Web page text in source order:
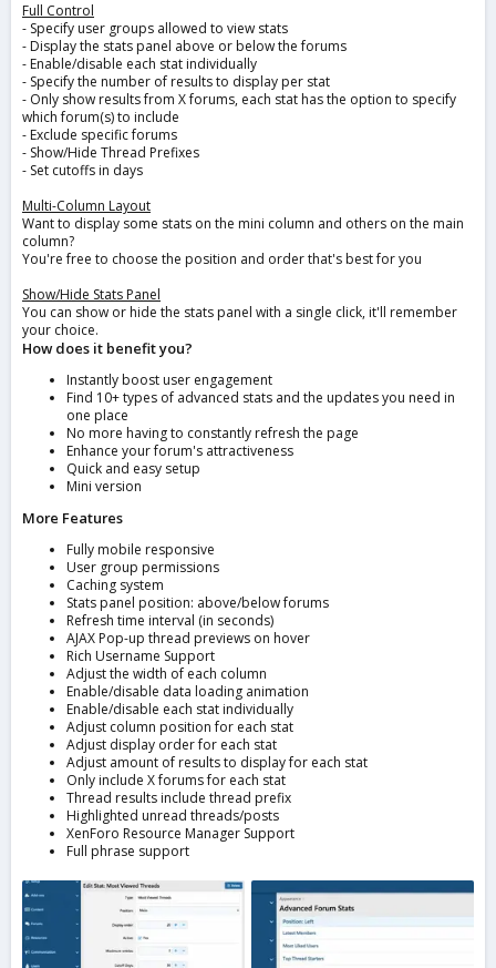
Full Control
- Specify user groups allowed to view stats
- Display the stats panel above or below the forums
- Enable/disable each stat individually
- Specify the number of results to display per stat
- Only show results from X forums, each stat has the option to specify
which forum(s) to include
- Exclude specific forums
- Show/Hide Thread Prefixes
- Set cutoffs in days
Multi-Column Layout
Want to display some stats on the mini column and others on the main
column?
You're free to choose the position and order that's best for you
Show/Hide Stats Panel
You can show or hide the stats panel with a single click, it'll remember
your choice.
How does it benefit you?
Instantly boost user engagement
Find 10+ types of advanced stats and the updates you need in
one place
No more having to constantly refresh the page
Enhance your forum's attractiveness
Quick and easy setup
Mini version
More Features
Fully mobile responsive
User group permissions
Caching system
Stats panel position: above/below forums
Refresh time interval (in seconds)
AJAX Pop-up thread previews on hover
Rich Username Support
Adjust the width of each column
Enable/disable data loading animation
Enable/disable each stat individually
Adjust column position for each stat
Adjust display order for each stat
Adjust amount of results to display for each stat
Only include X forums for each stat
Thread results include thread prefix
Highlighted unread threads/posts
XenForo Resource Manager Support
Full phrase support